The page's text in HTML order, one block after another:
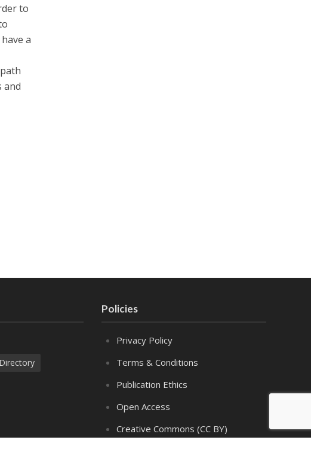
to
a
and
Policies
Privacy Policy
Terms & Conditions
Publication Ethics
Open Access
Creative Commons (CC BY)